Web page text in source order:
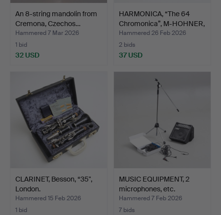
An 8-string mandolin from
Cremona, Czechos…
Hammered 7 Mar 2026
1 bid
32 USD
HARMONICA, “The 64
Chromonica”, M-HOHNER,
…
Hammered 26 Feb 2026
2 bids
37 USD
CLARINET, Besson, “35",
London.
Hammered 15 Feb 2026
1 bid
MUSIC EQUIPMENT, 2
microphones, etc.
Hammered 7 Feb 2026
7 bids